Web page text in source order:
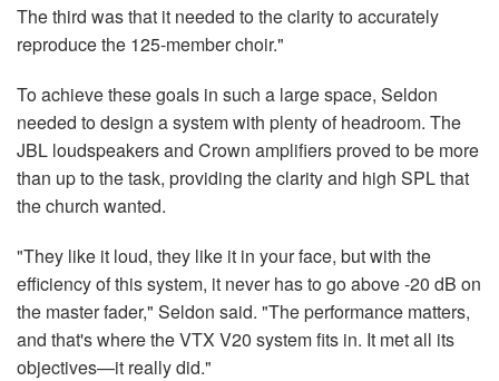
The third was that it needed to the clarity to accurately
reproduce the 125-member choir."
To achieve these goals in such a large space, Seldon
needed to design a system with plenty of headroom. The
JBL loudspeakers and Crown amplifiers proved to be more
than up to the task, providing the clarity and high SPL that
the church wanted.
"They like it loud, they like it in your face, but with the
efficiency of this system, it never has to go above -20 dB on
the master fader," Seldon said. "The performance matters,
and that's where the VTX V20 system fits in. It met all its
objectives—it really did."